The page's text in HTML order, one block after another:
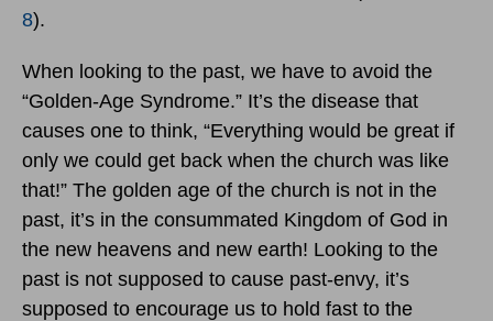
8).
When looking to the past, we have to avoid the
“Golden-Age Syndrome.” It’s the disease that
causes one to think, “Everything would be great if
only we could get back when the church was like
that!” The golden age of the church is not in the
past, it’s in the consummated Kingdom of God in
the new heavens and new earth! Looking to the
past is not supposed to cause past-envy, it’s
supposed to encourage us to hold fast to the